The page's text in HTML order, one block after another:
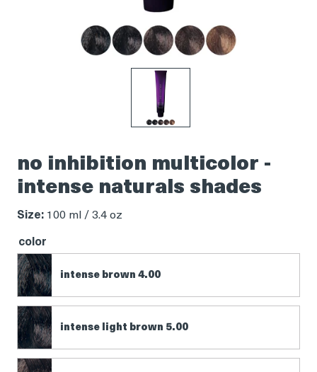
Product
thumbnail
no inhibition multicolor -
intense naturals shades
Size: 100 ml / 3.4 oz
color
intense brown 4.00
intense light brown 5.00